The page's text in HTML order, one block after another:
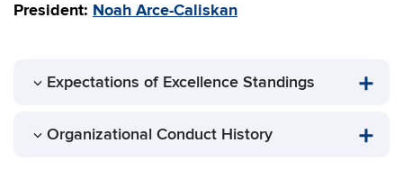
President: Noah Arce-Caliskan
Expectations of Excellence Standings
Organizational Conduct History